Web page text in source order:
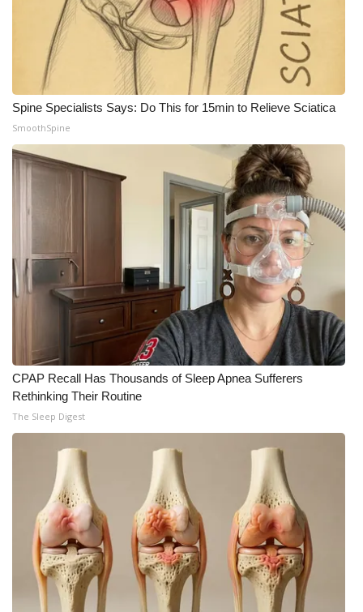
Spine Specialists Says: Do This for 15min to Relieve Sciatica
SmoothSpine
CPAP Recall Has Thousands of Sleep Apnea Sufferers
Rethinking Their Routine
The Sleep Digest